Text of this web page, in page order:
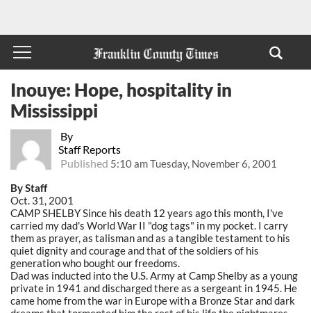
By
Staff Reports
Published 5:10 am Tuesday, November 6, 2001
Inouye: Hope, hospitality in
Mississippi
By Staff
Oct. 31, 2001
CAMP SHELBY Since his death 12 years ago this month, I've
carried my dad's World War II "dog tags" in my pocket. I carry
them as prayer, as talisman and as a tangible testament to his
quiet dignity and courage and that of the soldiers of his
generation who bought our freedoms.
Dad was inducted into the U.S. Army at Camp Shelby as a young
private in 1941 and discharged there as a sergeant in 1945. He
came home from the war in Europe with a Bronze Star and dark